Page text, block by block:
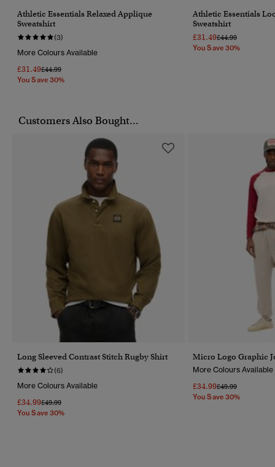
Athletic Essentials Relaxed Applique
Sweatshirt
(3)
More Colours Available
£31.49Price Reduced From
£44.99To
You Save 30%
Athletic Essentials
Sweatshirt
£31.49Price Reduced
£44.99To
You Save 30%
Customers Also Bought...
Long Sleeved Contrast Stitch Rugby Shirt
(6)
More Colours Available
£34.99Price Reduced From
£49.99To
You Save 30%
Micro Logo Graphic
More Colours Available
£34.99Price Reduced
£49.99To
You Save 30%